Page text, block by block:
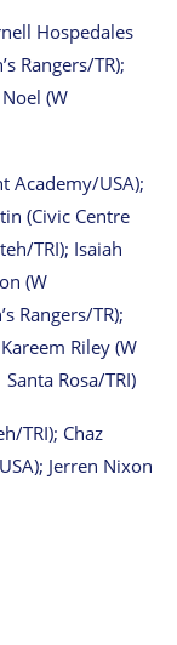
Hospedales
Rangers/TR);
(W
Academy/USA);
(Civic Centre
TRI); Isaiah
(W
Rangers/TR);
Riley (W
Rosa/TRI)
TRI); Chaz
Jerren Nixon